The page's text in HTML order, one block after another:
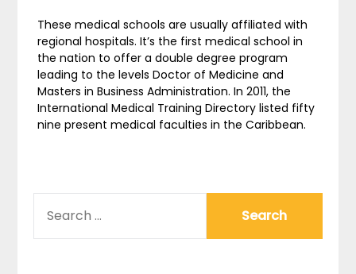
These medical schools are usually affiliated with
regional hospitals. It’s the first medical school in
the nation to offer a double degree program
leading to the levels Doctor of Medicine and
Masters in Business Administration. In 2011, the
International Medical Training Directory listed fifty
nine present medical faculties in the Caribbean.
FOR: